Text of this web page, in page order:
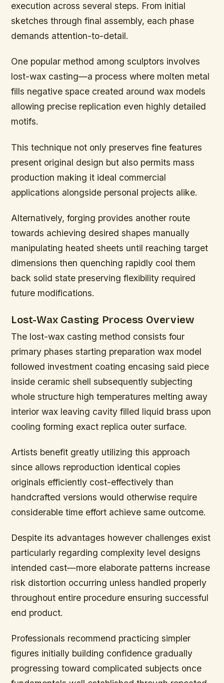
execution across several steps. From initial
sketches through final assembly, each phase
demands attention-to-detail.
One popular method among sculptors involves
lost-wax casting—a process where molten metal
fills negative space created around wax models
allowing precise replication even highly detailed
motifs.
This technique not only preserves fine features
present original design but also permits mass
production making it ideal commercial
applications alongside personal projects alike.
Alternatively, forging provides another route
towards achieving desired shapes manually
manipulating heated sheets until reaching target
dimensions then quenching rapidly cool them
back solid state preserving flexibility required
future modifications.
Lost-Wax Casting Process Overview
The lost-wax casting method consists four
primary phases starting preparation wax model
followed investment coating encasing said piece
inside ceramic shell subsequently subjecting
whole structure high temperatures melting away
interior wax leaving cavity filled liquid brass upon
cooling forming exact replica outer surface.
Artists benefit greatly utilizing this approach
since allows reproduction identical copies
originals efficiently cost-effectively than
handcrafted versions would otherwise require
considerable time effort achieve same outcome.
Despite its advantages however challenges exist
particularly regarding complexity level designs
intended cast—more elaborate patterns increase
risk distortion occurring unless handled properly
throughout entire procedure ensuring successful
end product.
Professionals recommend practicing simpler
figures initially building confidence gradually
progressing toward complicated subjects once